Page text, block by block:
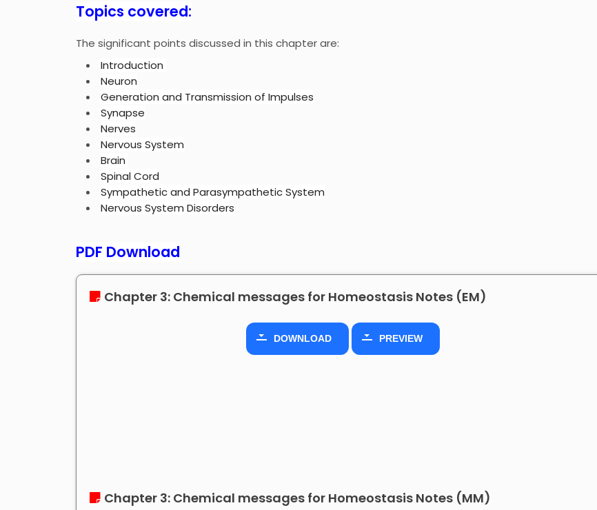
Topics covered:
The significant points discussed in this chapter are:
Introduction
Neuron
Generation and Transmission of Impulses
Synapse
Nerves
Nervous System
Brain
Spinal Cord
Sympathetic and Parasympathetic System
Nervous System Disorders
PDF Download
Chapter 3: Chemical messages for Homeostasis Notes (EM)
DOWNLOAD PREVIEW
Chapter 3: Chemical messages for Homeostasis Notes (MM)